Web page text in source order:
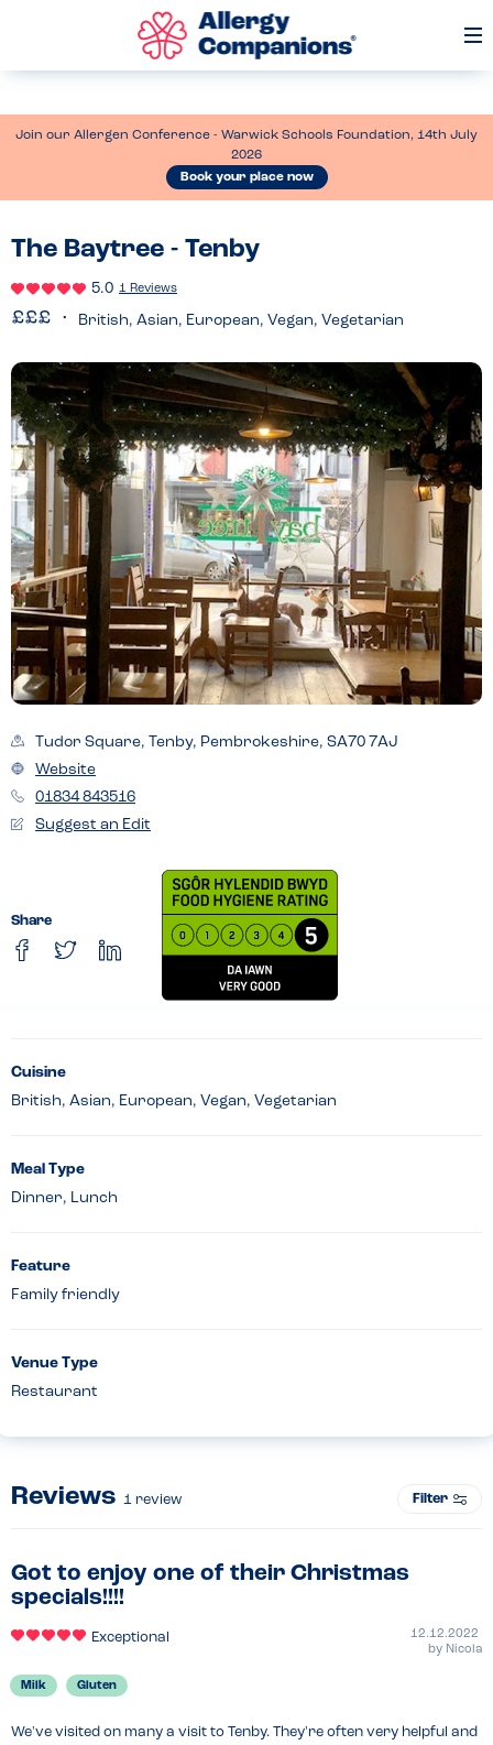
Join our Allergen Conference - Warwick Schools Foundation, 14th July
2026
Book your place now
The Baytree - Tenby
5.0 1 Reviews
British, Asian, European, Vegan, Vegetarian
Tudor Square, Tenby, Pembrokeshire, SA70 7AJ
Website
01834 843516
Suggest an Edit
Share
Cuisine
British, Asian, European, Vegan, Vegetarian
Meal Type
Dinner, Lunch
Feature
Family friendly
Venue Type
Restaurant
Reviews 1 review Filter
Got to enjoy one of their Christmas
specials!!!!
Exceptional
12.12.2022
by Nicola
Milk Gluten
We've visited on many a visit to Tenby. They're often very helpful and